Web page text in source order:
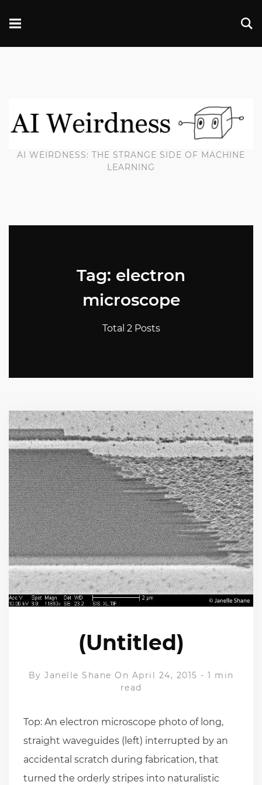
AI WEIRDNESS: THE STRANGE SIDE OF MACHINE
LEARNING
Tag: electron
microscope
Total 2 Posts
(Untitled)
By Janelle Shane On April 24, 2015 - 1 min
read
Top: An electron microscope photo of long,
straight waveguides (left) interrupted by an
accidental scratch during fabrication, that
turned the orderly stripes into naturalistic